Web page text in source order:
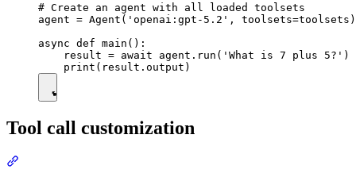
# Create an agent with all loaded toolsets
agent = Agent('openai:gpt-5.2', toolsets=toolsets)
async def main():
    result = await agent.run('What is 7 plus 5?')
Tool call customization